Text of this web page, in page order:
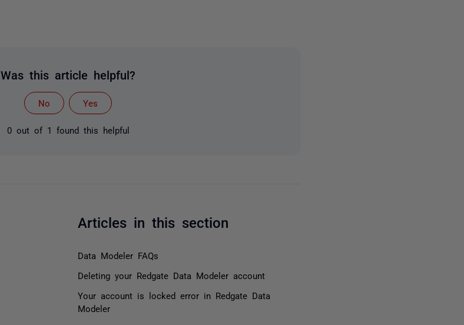
Was this article helpful?
No Yes
0 out of 1 found this helpful
Articles in this section
Data Modeler FAQs
Deleting your Redgate Data Modeler account
Your account is locked error in Redgate Data
Modeler